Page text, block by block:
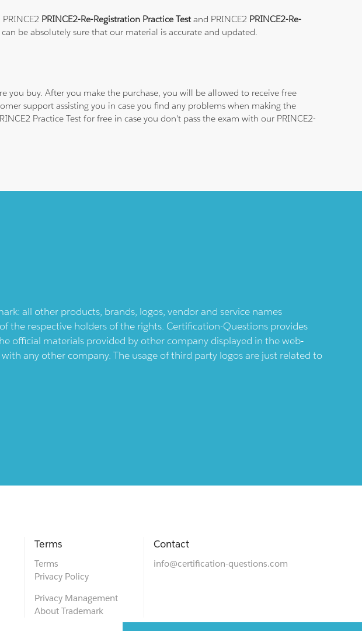
PRINCE2-Re-Registration Practice Testand PRINCE2 PRINCE2-Re-
be absolutely sure that our material is accurate and updated.
you buy. After you make the purchase, you will be allowed to receive free
support assisting you in case you find any problems when making the
Practice Test for free in case you don't pass the exam with our PRINCE2-
all other products, brands, logos, vendor and service names
respective holders of the rights. Certification-Questions provides
official materials provided by other company displayed in the web-
any other company. The usage of third party logos are just related to
Terms
Terms
Privacy Policy
Privacy Management
About Trademark
Contact
info@certification-questions.com